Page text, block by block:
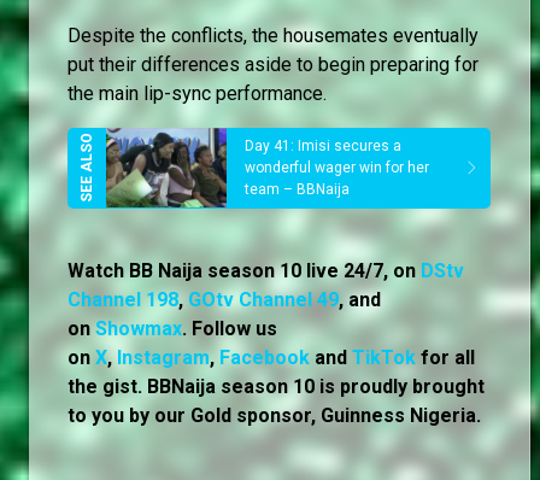
Despite the conflicts, the housemates eventually
put their differences aside to begin preparing for
the main lip-sync performance.
Day 41: Imisi secures a
wonderful wager win for her
team – BBNaija
Watch BB Naija season 10 live 24/7, on DStv
Channel 198, GOtv Channel 49, and
on Showmax. Follow us
on X, Instagram, Facebook and TikTok for all
the gist. BBNaija season 10 is proudly brought
to you by our Gold sponsor, Guinness Nigeria.